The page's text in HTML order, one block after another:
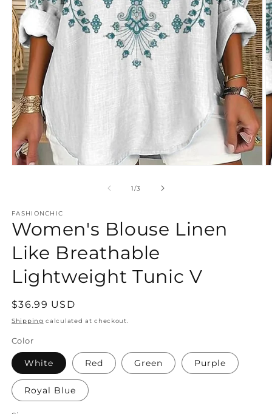
1/of
3
FASHIONCHIC
Women's Blouse Linen
Like Breathable
Lightweight Tunic V
Regular
price
$36.99 USD
Shipping calculated at checkout.
Color
White Red Green Purple
Royal Blue